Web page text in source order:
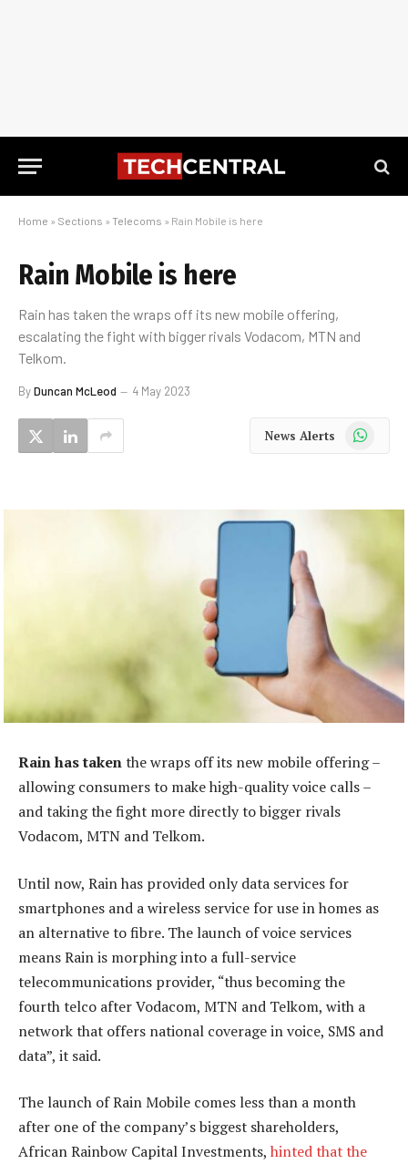
Home » Sections » Telecoms » Rain Mobile is here
Rain Mobile is here
Rain has taken the wraps off its new mobile offering,
escalating the fight with bigger rivals Vodacom, MTN and
Telkom.
ByDuncan McLeod 4 May 2023
News Alerts WhatsApp
Rain has takenthe wraps off its new mobile offering –
allowing consumers to make high-quality voice calls –
and taking the fight more directly to bigger rivals
Vodacom, MTN and Telkom.
Until now, Rain has provided only data services for
smartphones and a wireless service for use in homes as
an alternative to fibre. The launch of voice services
means Rain is morphing into a full-service
telecommunications provider, “thus becoming the
fourth telco after Vodacom, MTN and Telkom, with a
network that offers national coverage in voice, SMS and
data”, it said.
The launch of Rain Mobile comes less than a month
after one of the company’s biggest shareholders,
African Rainbow Capital Investments, hinted that the